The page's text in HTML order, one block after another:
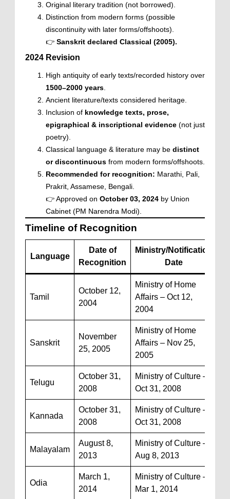
Original literary tradition (not borrowed).
Distinction from modern forms (possible
discontinuity with later forms/offshoots).
👉 Sanskrit declared Classical (2005).
2024 Revision
High antiquity of early texts/recorded history over
1500–2000 years
Ancient literature/texts considered heritage.
Inclusion of knowledge texts, prose,
epigraphical & inscriptional evidence (not just
poetry).
Classical language & literature may be distinct
or discontinuous from modern forms/offshoots.
Recommended for recognition: Marathi, Pali,
Prakrit, Assamese, Bengali.
👉 Approved on October 03, 2024 by Union
Cabinet (PM Narendra Modi).
Timeline of Recognition
Language
Date of
Recognition
Ministry/Notification
Date
Tamil
October 12,
2004
Ministry of Home
Affairs – Oct 12,
2004
Sanskrit
November
25, 2005
Ministry of Home
Affairs – Nov 25,
2005
Telugu
October 31,
2008
Ministry of Culture –
Oct 31, 2008
Kannada
October 31,
2008
Ministry of Culture –
Oct 31, 2008
Malayalam
August 8,
2013
Ministry of Culture –
Aug 8, 2013
Odia
March 1,
2014
Ministry of Culture –
Mar 1, 2014